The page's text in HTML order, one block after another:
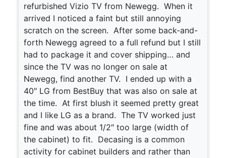
refurbished Vizio TV from Newegg. When it
arrived I noticed a faint but still annoying
scratch on the screen. After some back-and-
forth Newegg agreed to a full refund but I still
had to package it and cover shipping… and
since the TV was no longer on sale at
Newegg, find another TV. I ended up with a
40″ LG from BestBuy that was also on sale at
the time. At first blush it seemed pretty great
and I like LG as a brand. The TV worked just
fine and was about 1/2″ too large (width of
the cabinet) to fit. Decasing is a common
activity for cabinet builders and rather than